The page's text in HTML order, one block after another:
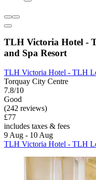
TLH Victoria Hotel -
and Spa Resort
TLH Victoria Hotel - TLH
Torquay City Centre
7.8/10
Good
(242 reviews)
£77
includes taxes & fees
9 Aug - 10 Aug
TLH Victoria Hotel - TLH